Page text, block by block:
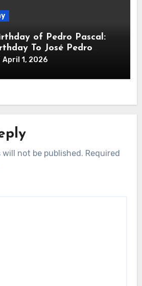
of Pedro Pascal:
To José Pedro
Is A Chilean &
April 1, 2026
will not be published. Required